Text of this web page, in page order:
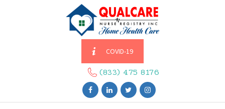
COVID-19
(833) 475 8176
CAREGIVERS
SERVICES
ABOUT US